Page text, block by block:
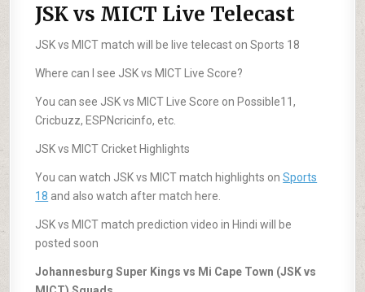
JSK vs MICT Live Telecast
JSK vs MICT match will be live telecast on Sports 18
Where can I see JSK vs MICT Live Score?
You can see JSK vs MICT Live Score on Possible11,
Cricbuzz, ESPNcricinfo, etc.
JSK vs MICT Cricket Highlights
You can watch JSK vs MICT match highlights onSports
18 and also watch after match here.
JSK vs MICT match prediction video in Hindi will be
posted soon
Johannesburg Super Kings vs Mi Cape Town (JSK vs